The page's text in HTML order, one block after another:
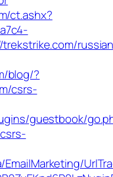
ct.ashx?
blog/?
csrs-
guestbook/